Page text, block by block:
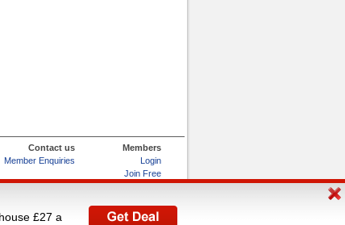
Contact us
Member Enquiries
Members
Login
Join Free
Refer and Earn
£27 a